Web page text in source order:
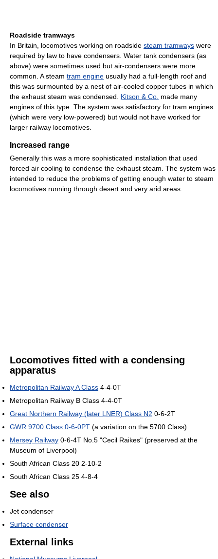
Roadside tramways
In Britain, locomotives working on roadside steam tramways were
required by law to have condensers. Water tank condensers (as
above) were sometimes used but air-condensers were more
common. A steam tram engine usually had a full-length roof and
this was surmounted by a nest of air-cooled copper tubes in which
the exhaust steam was condensed. Kitson & Co. made many
engines of this type. The system was satisfactory for tram engines
(which were very low-powered) but would not have worked for
larger railway locomotives.
Increased range
Generally this was a more sophisticated installation that used
forced air cooling to condense the exhaust steam. The system was
intended to reduce the problems of getting enough water to steam
locomotives running through desert and very arid areas.
Locomotives fitted with a condensing
apparatus
Metropolitan Railway A Class 4-4-0T
Metropolitan Railway B Class 4-4-0T
Great Northern Railway (later LNER) Class N2 0-6-2T
GWR 9700 Class 0-6-0PT (a variation on the 5700 Class)
Mersey Railway 0-6-4T No.5 "Cecil Raikes" (preserved at the
Museum of Liverpool)
South African Class 20 2-10-2
South African Class 25 4-8-4
See also
Jet condenser
Surface condenser
External links